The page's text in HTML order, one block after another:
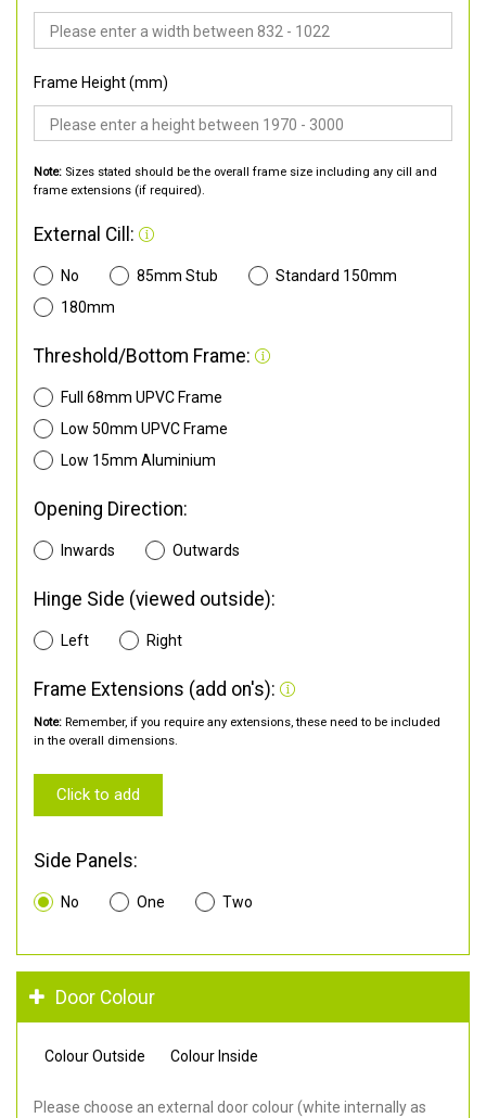
Frame Height (mm)
Note: Sizes stated should be the overall frame size including any cill and
frame extensions (if required).
External Cill:
No 85mm Stub
Standard 150mm
180mm
Threshold/Bottom Frame:
Full 68mm UPVC Frame
Low 50mm UPVC Frame
Low 15mm Aluminium
Opening Direction:
Inwards Outwards
Hinge Side (viewed outside):
Left Right
Frame Extensions (add on's):
Note: Remember, if you require any extensions, these need to be included
in the overall dimensions.
Click to add
Side Panels:
No One Two
Door Colour
Colour Outside Colour Inside
Please choose an external door colour (white internally as